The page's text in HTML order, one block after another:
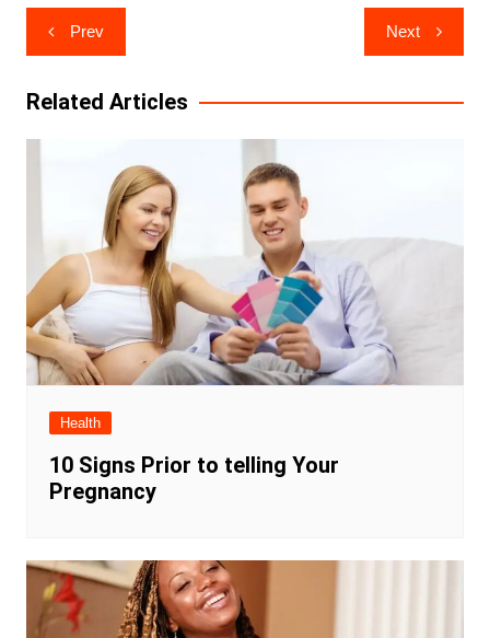
Post
navigation
Prev Next
Related Articles
Health
10 Signs Prior to telling Your
Pregnancy